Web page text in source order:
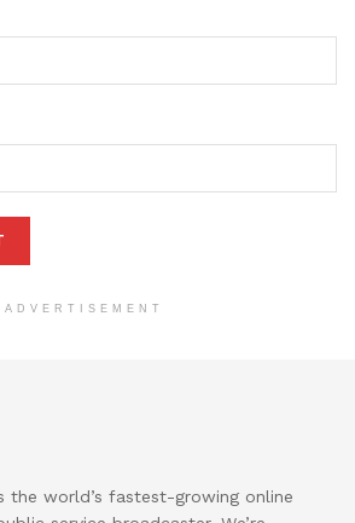
ADVERTISEMENT
the world’s fastest-growing online